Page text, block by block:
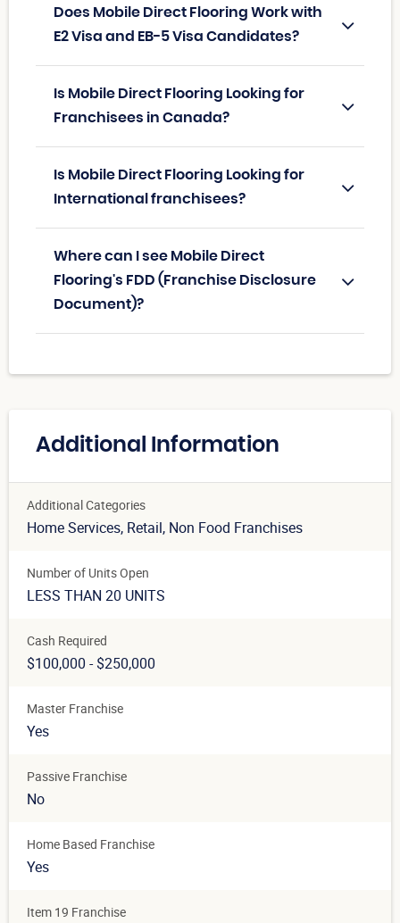
Does Mobile Direct Flooring Work with
E2 Visa and EB-5 Visa Candidates?
Is Mobile Direct Flooring Looking for
Franchisees in Canada?
Is Mobile Direct Flooring Looking for
International franchisees?
Where can I see Mobile Direct
Flooring's FDD (Franchise Disclosure
Document)?
Additional Information
Additional Categories
Home Services, Retail, Non Food Franchises
Number of Units Open
LESS THAN 20 UNITS
Cash Required
$100,000 - $250,000
Master Franchise
Yes
Passive Franchise
No
Home Based Franchise
Yes
Item 19 Franchise